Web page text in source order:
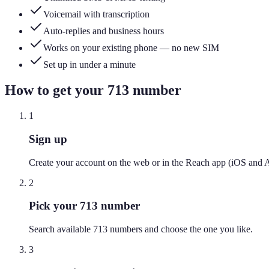
Voicemail with transcription
Auto-replies and business hours
Works on your existing phone — no new SIM
Set up in under a minute
How to get your 713 number
1
Sign up
Create your account on the web or in the Reach app (iOS and
2
Pick your 713 number
Search available 713 numbers and choose the one you like.
3